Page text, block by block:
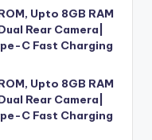
Upto 8GB RAM
Rear Camera|
C Fast Charging
Upto 8GB RAM
Rear Camera|
C Fast Charging